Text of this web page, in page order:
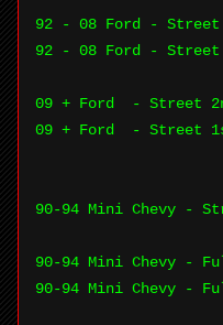
92 - 08 Ford - Street
92 - 08 Ford -
09 + Ford - Street
09 + Ford - Street
90-94 Mini Chevy -
90-94 Mini Chevy -
90-94 Mini Chevy -